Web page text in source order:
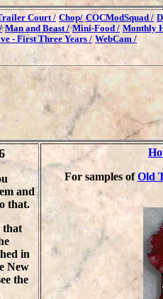
Court / Chop/ COCModSquad /
Man and Beast / Mini-Food / Monthly
- First Three Years / WebCam /
and
that.
that
in
New
the
For samples ofOld